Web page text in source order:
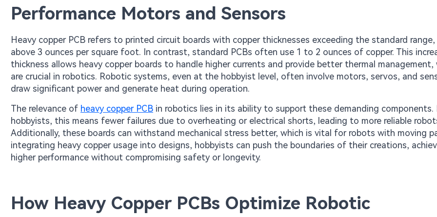
Performance Motors and Sensors
Heavy copper PCB refers to printed circuit boards with copper thicknesses exceeding the standard
above 3 ounces per square foot. In contrast, standard PCBs often use 1 to 2 ounces of copper. This
thickness allows heavy copper boards to handle higher currents and provide better thermal management,
are crucial in robotics. Robotic systems, even at the hobbyist level, often involve motors, servos, and
draw significant power and generate heat during operation.
The relevance of heavy copper PCB in robotics lies in its ability to support these demanding components.
hobbyists, this means fewer failures due to overheating or electrical shorts, leading to more reliable
Additionally, these boards can withstand mechanical stress better, which is vital for robots with moving
integrating heavy copper usage into designs, hobbyists can push the boundaries of their creations,
higher performance without compromising safety or longevity.
How Heavy Copper PCBs Optimize Robotic